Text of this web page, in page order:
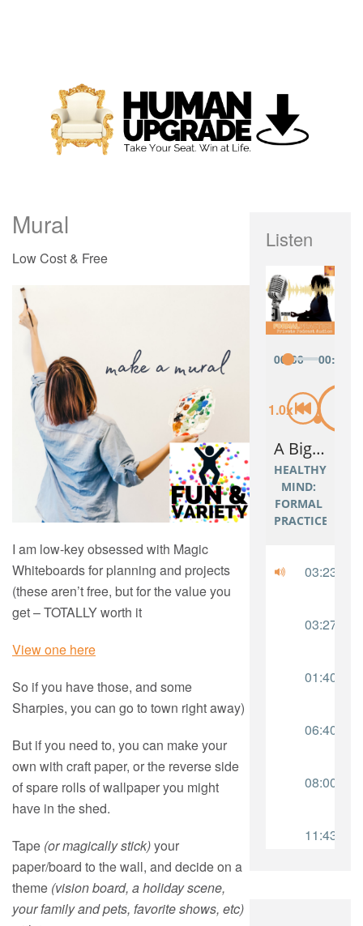
Mural
Low Cost & Free
I am low-key obsessed with Magic
Whiteboards for planning and projects
(these aren’t free, but for the value you
get – TOTALLY worth it
View one here
So if you have those, and some
Sharpies, you can go to town right away)
But if you need to, you can make your
own with craft paper, or the reverse side
of spare rolls of wallpaper you might
have in the shed.
Tape (or magically stick)your
paper/board to the wall, and decide on a
theme (vision board, a holiday scene,
your family and pets, favorite shows, etc)
Listen